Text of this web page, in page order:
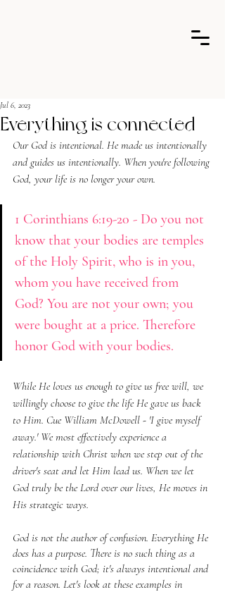
Everything is connected
Jul 6, 2023
Our God is intentional. He made us intentionally
and guides us intentionally. When you're following
God, your life is no longer your own.
1 Corinthians 6:19-20 - Do you not
know that your bodies are temples
of the Holy Spirit, who is in you,
whom you have received from
God? You are not your own; you
were bought at a price. Therefore
honor God with your bodies.
While He loves us enough to give us free will, we
willingly choose to give the life He gave us back
to Him. Cue William McDowell - 'I give myself
away.' We most effectively experience a
relationship with Christ when we step out of the
driver's seat and let Him lead us. When we let
God truly be the Lord over our lives, He moves in
His strategic ways.
God is not the author of confusion. Everything He
does has a purpose. There is no such thing as a
coincidence with God; it's always intentional and
for a reason. Let's look at these examples in